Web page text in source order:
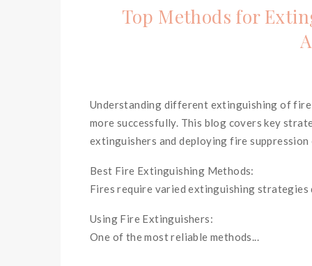
Top Methods for
Understanding different extinguishing of fire
more successfully. This blog covers key
extinguishers and deploying fire suppression
Best Fire Extinguishing Methods:
Fires require varied extinguishing strategies
Using Fire Extinguishers:
One of the most reliable methods...